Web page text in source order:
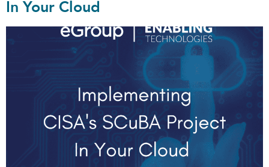
In Your Cloud